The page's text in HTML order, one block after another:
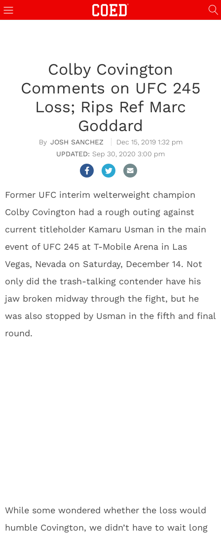
Colby Covington
Comments on UFC 245
Loss; Rips Ref Marc
Goddard
JOSH SANCHEZ
Dec 15, 2019 1:32 pm
Sep 30, 2020 3:00 pm
Former UFC interim welterweight champion
Colby Covington had a rough outing against
current titleholder Kamaru Usman in the main
event of UFC 245 at T-Mobile Arena in Las
Vegas, Nevada on Saturday, December 14. Not
only did the trash-talking contender have his
jaw broken midway through the fight, but he
was also stopped by Usman in the fifth and final
round.
While some wondered whether the loss would
humble Covington, we didn’t have to wait long